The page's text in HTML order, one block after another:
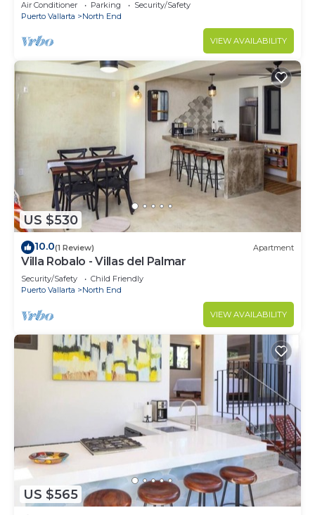
Air Conditioner Parking
Security/Safety
Puerto Vallarta
North End
VIEW AVAILABILITY
US $530
10.0(1 Review) Apartment
Villa Robalo - Villas del Palmar
Security/Safety
Child Friendly
Puerto Vallarta
North End
VIEW AVAILABILITY
US $565